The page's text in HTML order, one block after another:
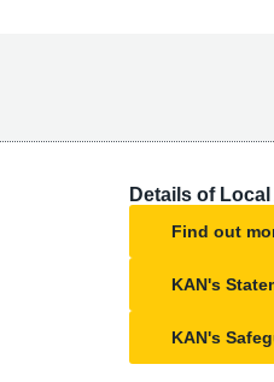
Details of
Find out
KAN's
KAN's